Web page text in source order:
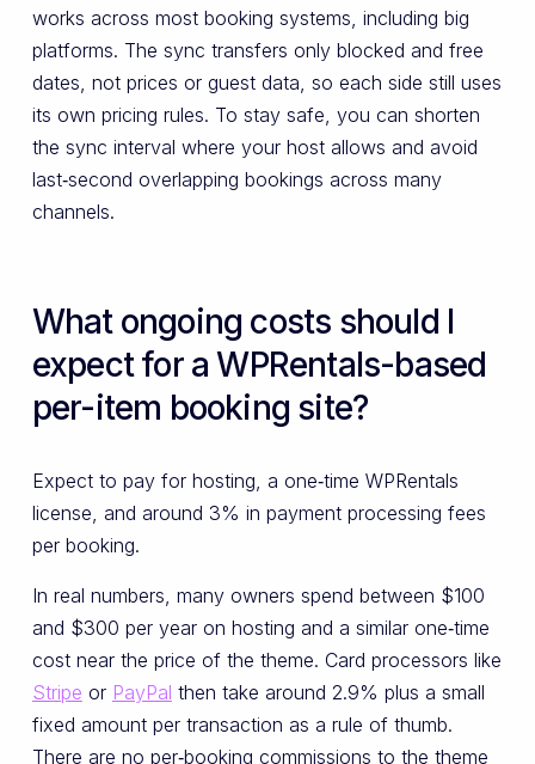
works across most booking systems, including big
platforms. The sync transfers only blocked and free
dates, not prices or guest data, so each side still uses
its own pricing rules. To stay safe, you can shorten
the sync interval where your host allows and avoid
last‑second overlapping bookings across many
channels.
What ongoing costs should I
expect for a WPRentals-based
per-item booking site?
Expect to pay for hosting, a one‑time WPRentals
license, and around 3% in payment processing fees
per booking.
In real numbers, many owners spend between $100
and $300 per year on hosting and a similar one‑time
cost near the price of the theme. Card processors like
Stripe or PayPal then take around 2.9% plus a small
fixed amount per transaction as a rule of thumb.
There are no per‑booking commissions to the theme